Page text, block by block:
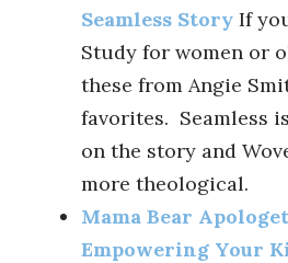
Seamless Story If
Study for women or
these from Angie
favorites. Seamless
on the story and
more theological.
Mama Bear
Empowering Your